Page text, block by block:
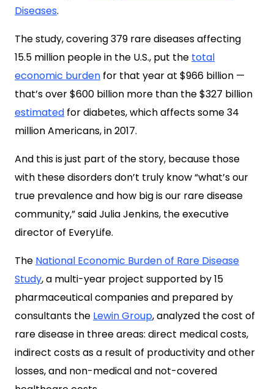
Diseases.
Thestudy, covering 379 rare diseases affecting
15.5 million people in the U.S., put the total
economic burden for that year at $966 billion —
that’s over $600 billion more than the $327 billion
estimated for diabetes, which affects some 34
million Americans, in 2017.
And this is just part of the story, because those
with these disorders don’t truly know “what’s our
true prevalence and how big is our rare disease
community,”said Julia Jenkins, the executive
director of EveryLife.
The National Economic Burden of Rare Disease
Study, a multi-year project supported by 15
pharmaceutical companies and prepared by
consultants the Lewin Group, analyzed the cost of
rare disease in three areas: direct medical costs,
indirect costs as a result of productivity and other
losses, and non-medical and not-covered